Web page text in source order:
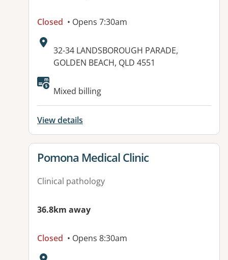
Closed • Opens 7:30am
Address:
32-34 LANDSBOROUGH PARADE,
GOLDEN BEACH, QLD 4551
Available facilities:
Mixed billing
View details
View details for
Pomona Medical Clinic
Clinical pathology
36.8km away
Closed • Opens 8:30am